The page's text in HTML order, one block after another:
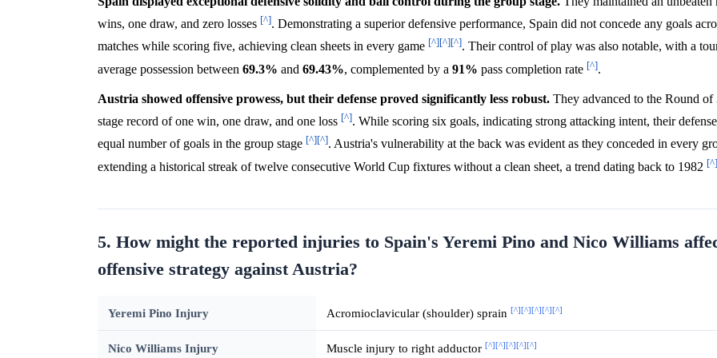
wins, one draw, and zero losses [^]. Demonstrating a superior defensive performance, Spain did not concede any goals
matches while scoring five, achieving clean sheets in every game [^][^][^]. Their control of play was also notable, with a
average possession between 69.3% and 69.43%, complemented by a 91% pass completion rate [^].
Austria showed offensive prowess, but their defense proved significantly less robust. They advanced to the Round
stage record of one win, one draw, and one loss [^]. While scoring six goals, indicating strong attacking intent, their
equal number of goals in the group stage [^][^]. Austria's vulnerability at the back was evident as they conceded in every
extending a historical streak of twelve consecutive World Cup fixtures without a clean sheet, a trend dating back to 1982 [^]
5. How might the reported injuries to Spain's Yeremi Pino and Nico Williams
offensive strategy against Austria?
Yeremi Pino Injury Acromioclavicular (shoulder) sprain [^] [^] [^] [^] [^]
Nico Williams Injury Muscle injury to right adductor [^] [^] [^] [^] [^]